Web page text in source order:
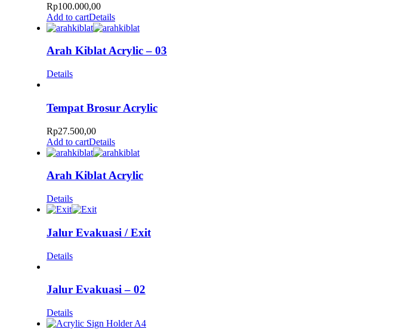
Rp100.000,00
Add to cartDetails
Arah Kiblat Acrylic – 03
Details
Tempat Brosur Acrylic
Rp27.500,00
Add to cartDetails
Arah Kiblat Acrylic
Details
Jalur Evakuasi / Exit
Details
Jalur Evakuasi – 02
Details